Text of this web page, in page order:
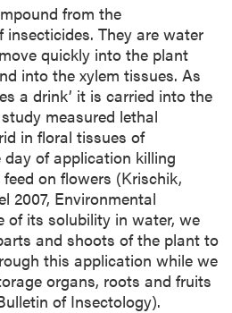
from the
They are water
quickly into the plant
into the xylem tissues. As
a drink’ it is carried into the
measured lethal
in floral tissues of
of application killing
on flowers (Krischik,
2007, Environmental
of its solubility in water, we
and shoots of the plant to
this application while we
organs, roots and fruits
of Insectology).